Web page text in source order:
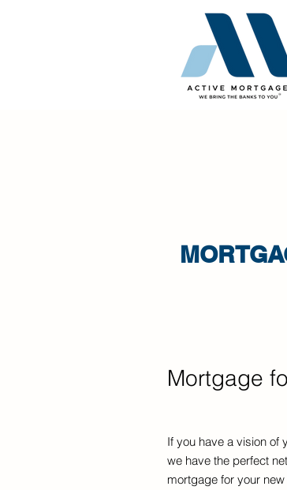
Mortgage
If you have a vision of
we have the perfect
mortgage for your